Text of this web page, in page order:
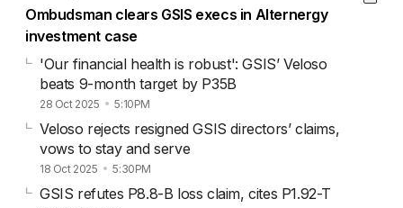
Ombudsman clears GSIS execs in Alternergy
investment case
'Our financial health is robust': GSIS’ Veloso
beats 9-month target by P35B
28 Oct 2025 5:10PM
Veloso rejects resigned GSIS directors’ claims,
vows to stay and serve
18 Oct 2025 5:30PM
GSIS refutes P8.8-B loss claim, cites P1.92-T